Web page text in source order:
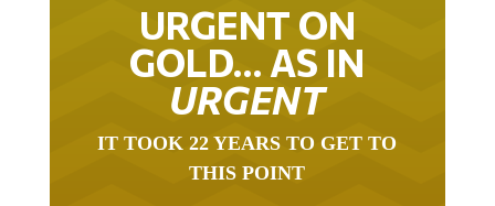
URGENT ON
GOLD… AS IN
URGENT
IT TOOK 22 YEARS TO GET TO
THIS POINT